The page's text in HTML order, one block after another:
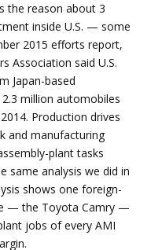
the reason about 3
inside U.S. — some
2015 efforts report,
Association said U.S.
Japan-based
million automobiles
Production drives
and manufacturing
plant tasks
same analysis we did in
shows one foreign-
— the Toyota Camry —
jobs of every AMI